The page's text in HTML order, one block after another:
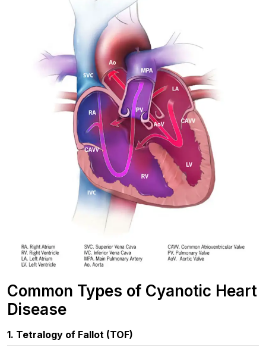
Common Types of Cyanotic Heart
Disease
1. Tetralogy of Fallot (TOF)